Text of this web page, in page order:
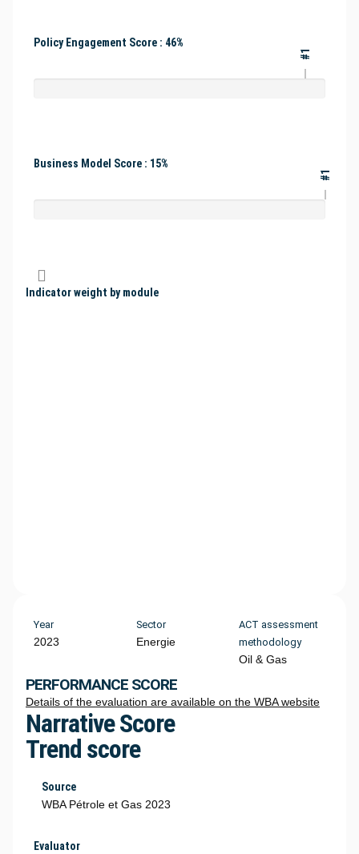
Year
2023
Sector
Energie
ACT assessment
methodology
Oil & Gas
PERFORMANCE SCORE
Details of the evaluation are available on the WBA website
Narrative Score
Trend score
Source
WBA Pétrole et Gas 2023
Evaluator
Policy Engagement Score : 46%
#1
Business Model Score : 15%
#1
Indicator weight by module